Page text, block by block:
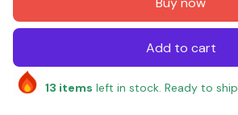
Add to cart
13 items left in stock. Ready to ship